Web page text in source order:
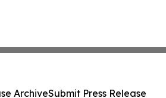
ArchiveSubmit Press Release